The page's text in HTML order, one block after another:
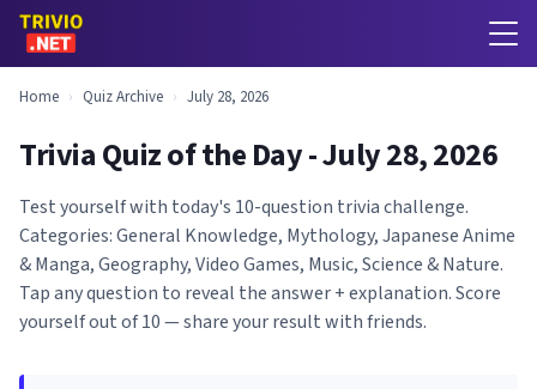
Home › Quiz Archive › July 28, 2026
Trivia Quiz of the Day - July 28, 2026
Test yourself with today's 10-question trivia challenge.
Categories: General Knowledge, Mythology, Japanese Anime
& Manga, Geography, Video Games, Music, Science & Nature.
Tap any question to reveal the answer + explanation. Score
yourself out of 10 — share your result with friends.